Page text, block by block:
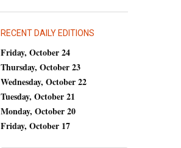
RECENT DAILY EDITIONS
Friday, October 24
Thursday, October 23
Wednesday, October 22
Tuesday, October 21
Monday, October 20
Friday, October 17